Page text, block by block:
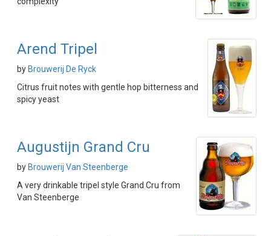
Arend Tripel
by Brouwerij De Ryck
Citrus fruit notes with gentle hop bitterness and
spicy yeast
Augustijn Grand Cru
by Brouwerij Van Steenberge
A very drinkable tripel style Grand Cru from
Van Steenberge